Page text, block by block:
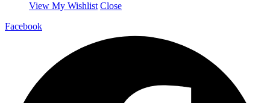
View My Wishlist Close
Facebook